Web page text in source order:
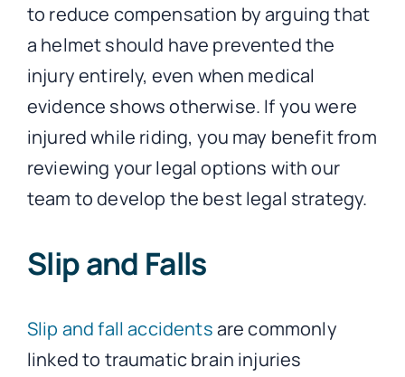
to reduce compensation by arguing that
a helmet should have prevented the
injury entirely, even when medical
evidence shows otherwise. If you were
injured while riding, you may benefit from
reviewing your legal options with our
team to develop the best legal strategy.
Slip and Falls
Slip and fall accidentsare commonly
linked to traumatic brain injuries